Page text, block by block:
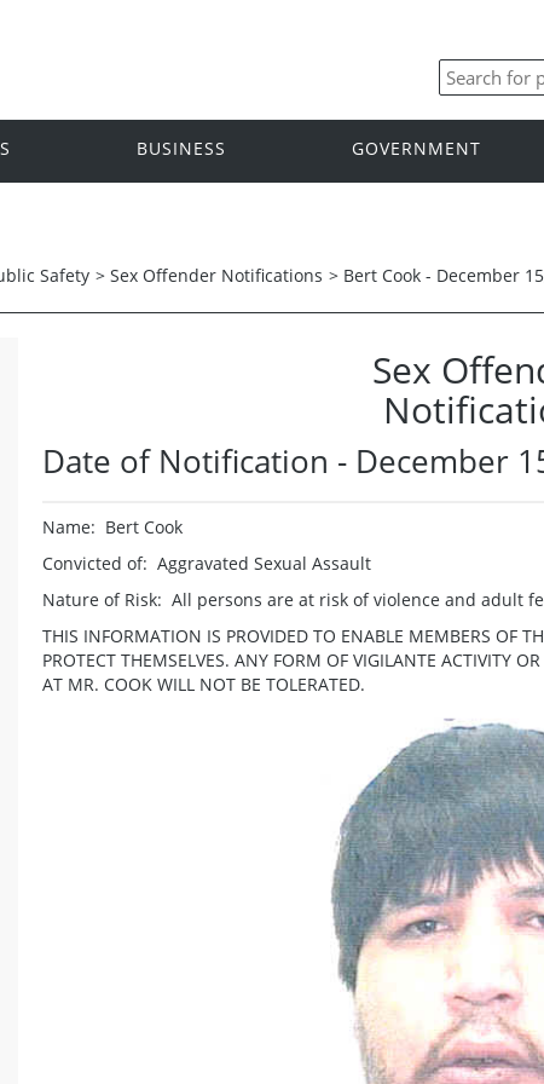
BUSINESS GOVERNMENT
Safety > Sex Offender Notifications > Bert Cook - December
Sex
Date of Notification - December
Name: Bert Cook
Convicted of: Aggravated Sexual Assault
Nature of Risk: All persons are at risk of violence and adult
THIS INFORMATION IS PROVIDED TO ENABLE MEMBERS OF
PROTECT THEMSELVES. ANY FORM OF VIGILANTE ACTIVITY
AT MR. COOK WILL NOT BE TOLERATED.